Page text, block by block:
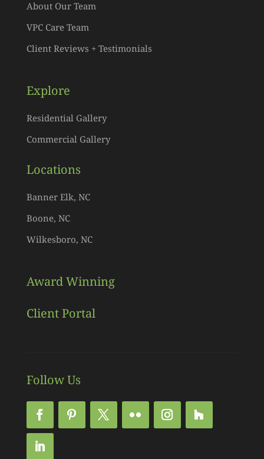
About Our Team
VPC Care Team
Client Reviews + Testimonials
Explore
Residential Gallery
Commercial Gallery
Locations
Banner Elk, NC
Boone, NC
Wilkesboro, NC
Award Winning
Client Portal
Follow Us